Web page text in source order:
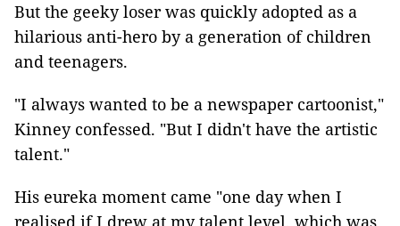
But the geeky loser was quickly adopted as a
hilarious anti-hero by a generation of children
and teenagers.
"I always wanted to be a newspaper cartoonist,"
Kinney confessed. "But I didn't have the artistic
talent."
His eureka moment came "one day when I
realised if I drew at my talent level, which was